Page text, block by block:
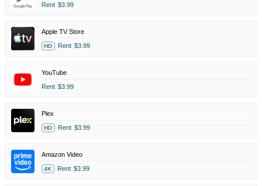
Rent $3.99
Apple TV Store
HD Rent $3.99
YouTube
Rent $3.99
Plex
HD Rent $3.99
Amazon Video
4K Rent $3.99